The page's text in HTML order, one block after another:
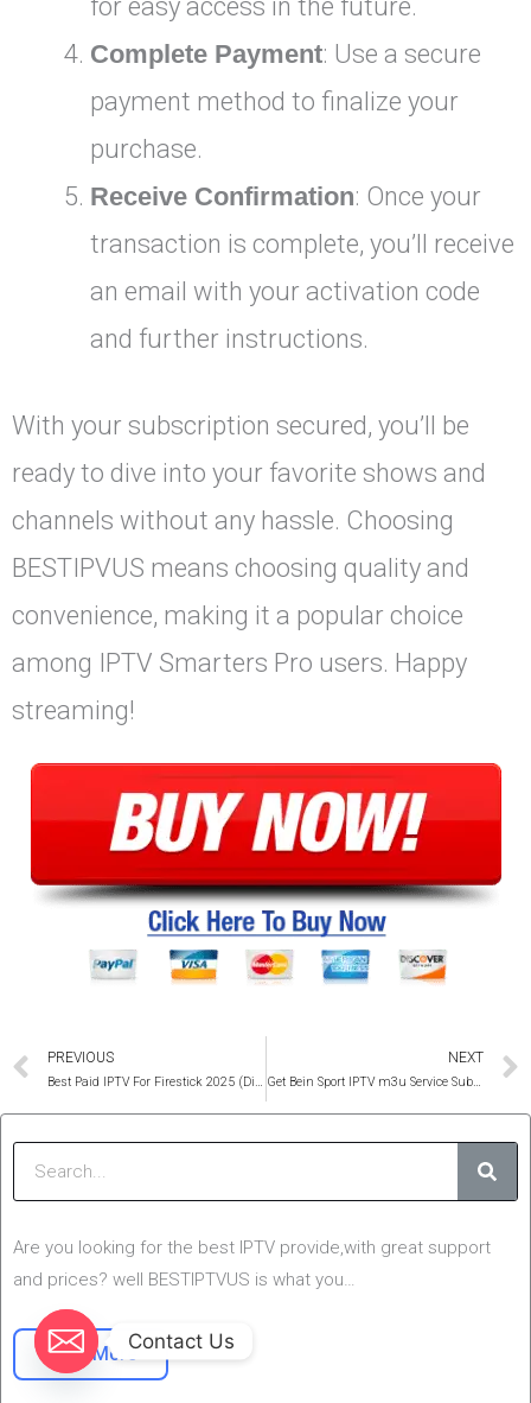
for easy access in the future.
Complete Payment: Use a secure
payment method to finalize your
purchase.
Receive Confirmation: Once your
transaction is complete, you’ll receive
an email with your activation code
and further instructions.
With your subscription secured, you’ll be
ready to dive into your favorite shows and
channels without any hassle. Choosing
BESTIPVUS means choosing quality and
convenience, making it a popular choice
among IPTV Smarters Pro users. Happy
streaming!
Prev
PREVIOUS
Best Paid IPTV For Firestick 2025 (Ditch Your Cable)
NEXT
Get Bein Sport IPTV m3u Service Subscription 1 Year (no cutting)
Are you looking for the best IPTV provide,with great support
and prices? well BESTIPTVUS is what you…
Read MoreContact Us